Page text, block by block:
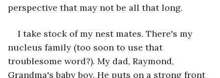
perspective that may not be all that long.
I take stock of my nest mates. There's my
nucleus family (too soon to use that
troublesome word?). My dad, Raymond,
Grandma's baby boy. He puts on a strong front